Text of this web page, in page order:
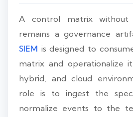
A control matrix
remains a governance
SIEM is designed to
matrix and operationalize
hybrid, and cloud
role is to ingest the
normalize events to the